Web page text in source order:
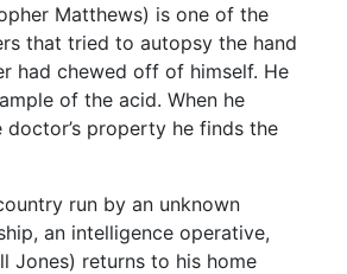
Matthews) is one of the
that tried to autopsy the hand
had chewed off of himself. He
of the acid. When he
doctor’s property he finds the
run by an unknown
an intelligence operative,
Jones) returns to his home